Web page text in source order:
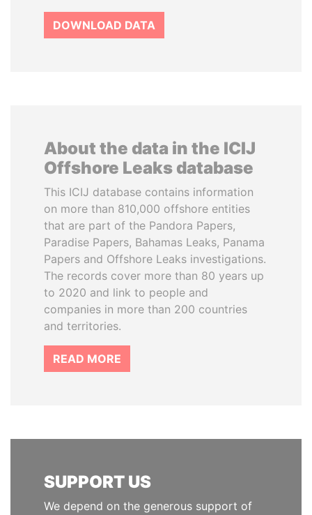
DOWNLOAD DATA
About the data in the ICIJ
Offshore Leaks database
This ICIJ database contains information
on more than 810,000 offshore entities
that are part of the Pandora Papers,
Paradise Papers, Bahamas Leaks, Panama
Papers and Offshore Leaks investigations.
The records cover more than 80 years up
to 2020 and link to people and
companies in more than 200 countries
and territories.
READ MORE
SUPPORT US
We depend on the generous support of